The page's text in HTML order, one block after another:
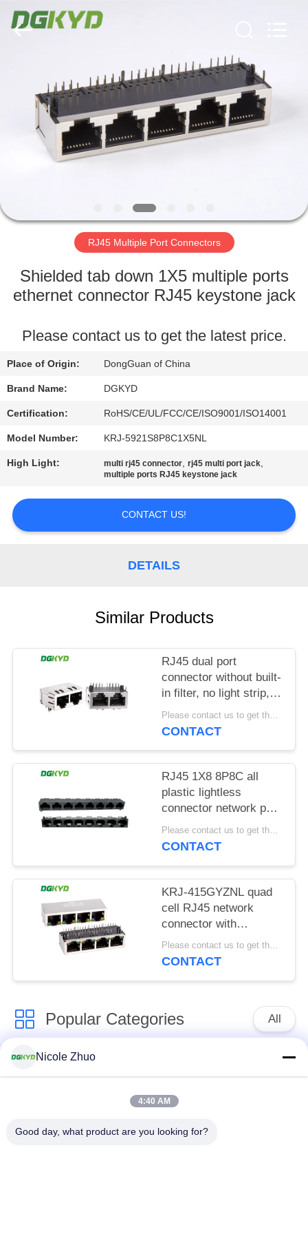
PRODUCTS
ABOUT
FACTORY
QUALITY
CONTROL
CONTACT
US
A QUOTE
Electronic
Technology
Co.,ltd.
RJ45 Multiple Port Connectors
Shielded tab down 1X5 multiple ports
ethernet connector RJ45 keystone jack
Please contact us to get the latest price.
Place of Origin: DongGuan of China
Brand Name: DGKYD
Certification: RoHS/CE/UL/FCC/CE/ISO9001/ISO14001
Model Number: KRJ-5921S8P8C1X5NL
High Light: multi rj45 connector,rj45 multi port jack,
multiple ports RJ45 keystone jack
CONTACT US!
DETAILS
Similar Products
RJ45 dual port
connector without built-
in filter, no light strip,
shielding pin front
4.57mm
Please contact us to get the latest price. MOQ:1 piece
CONTACT
RJ45 1X8 8P8C all
plastic lightless
connector network port
socket
DGKYD561888IWA1DY1022
Please contact us to get the latest price. MOQ:1 piece
CONTACT
KRJ-415GYZNL quad
cell RJ45 network
connector with
100Mbps integrated
Ethernet filtering
Please contact us to get the latest price. MOQ:1 piece
CONTACT
Popular Categories All
Connector
Connector
Connectors
RJ45 Single Port
Nicole Zhuo
4:40 AM
Good day, what product are you looking for?